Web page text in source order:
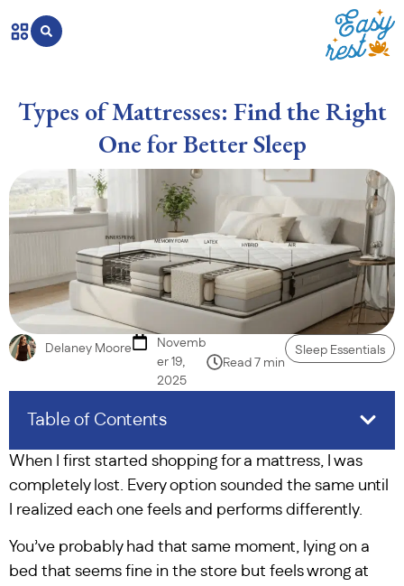
Types of Mattresses: Find the Right
One for Better Sleep
Delaney Moore
Novemb
er 19,
2025
Read 7 min
Sleep Essentials
Table of Contents
When I first started shopping for a mattress, I was
completely lost. Every option sounded the same until
I realized each one feels and performs differently.
You’ve probably had that same moment, lying on a
bed that seems fine in the store but feels wrong at